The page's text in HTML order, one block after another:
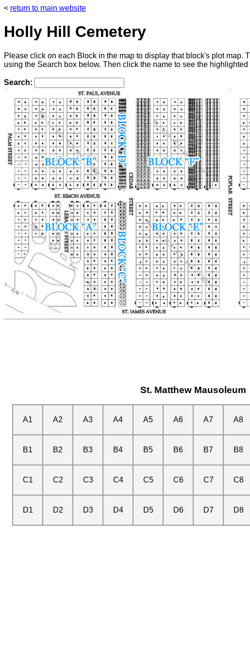
< return to main website
Holly Hill Cemetery
Please click on each Block in the map to display that block's plot map.
using the Search box below. Then click the name to see the
Search:
St. Matthew Mausoleum
A1 A2 A3 A4 A5 A6 A7 A8
B1 B2 B3 B4 B5 B6 B7 B8
C1 C2 C3 C4 C5 C6 C7 C8
D1 D2 D3 D4 D5 D6 D7 D8